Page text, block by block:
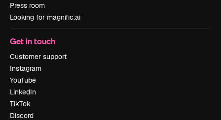
Press room
Looking for magnific.ai
Get in touch
Customer support
Instagram
YouTube
LinkedIn
TikTok
Discord